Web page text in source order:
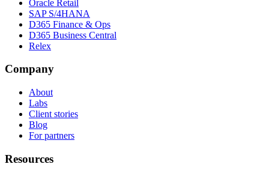
Oracle Retail
SAP S/4HANA
D365 Finance & Ops
D365 Business Central
Relex
Company
About
Labs
Client stories
Blog
For partners
Resources